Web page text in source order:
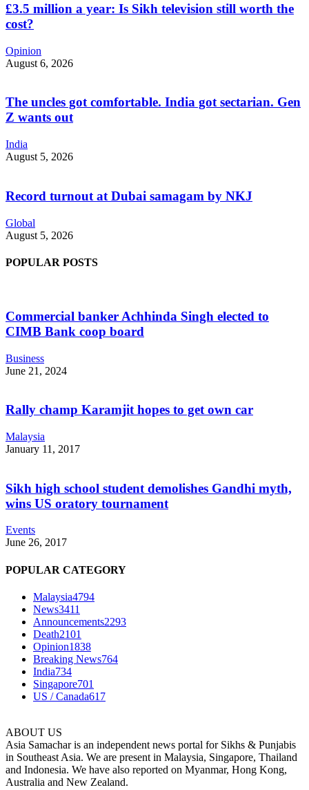
£3.5 million a year: Is Sikh television still worth the
cost?
Opinion
August 6, 2026
The uncles got comfortable. India got sectarian. Gen
Z wants out
India
August 5, 2026
Record turnout at Dubai samagam by NKJ
Global
August 5, 2026
POPULAR POSTS
Commercial banker Achhinda Singh elected to
CIMB Bank coop board
Business
June 21, 2024
Rally champ Karamjit hopes to get own car
Malaysia
January 11, 2017
Sikh high school student demolishes Gandhi myth,
wins US oratory tournament
Events
June 26, 2017
POPULAR CATEGORY
Malaysia4794
News3411
Announcements2293
Death2101
Opinion1838
Breaking News764
India734
Singapore701
US / Canada617
ABOUT US
Asia Samachar is an independent news portal for Sikhs & Punjabis
in Southeast Asia. We are present in Malaysia, Singapore, Thailand
and Indonesia. We have also reported on Myanmar, Hong Kong,
Australia and New Zealand.